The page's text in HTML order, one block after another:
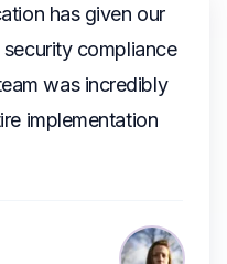
has given our
compliance
was incredibly
implementation